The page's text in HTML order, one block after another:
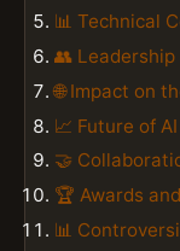
📊 Technical
👥
🌐 Impact on
📈 Future of
🤝
🏆 Awards
📊